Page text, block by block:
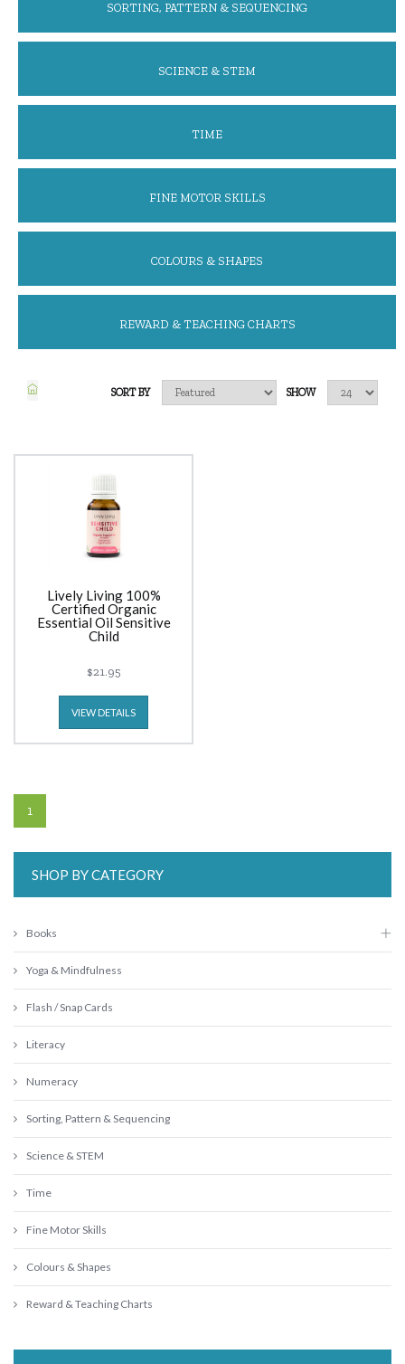
SORTING, PATTERN & SEQUENCING
SCIENCE & STEM
TIME
FINE MOTOR SKILLS
COLOURS & SHAPES
REWARD & TEACHING CHARTS
SHOW
SORT BY
Lively Living 100%
Certified Organic
Essential Oil Sensitive
Child
$21.95
VIEW DETAILS
1
SHOP BY CATEGORY
Books
Yoga & Mindfulness
Flash / Snap Cards
Literacy
Numeracy
Sorting, Pattern & Sequencing
Science & STEM
Time
Fine Motor Skills
Colours & Shapes
Reward & Teaching Charts